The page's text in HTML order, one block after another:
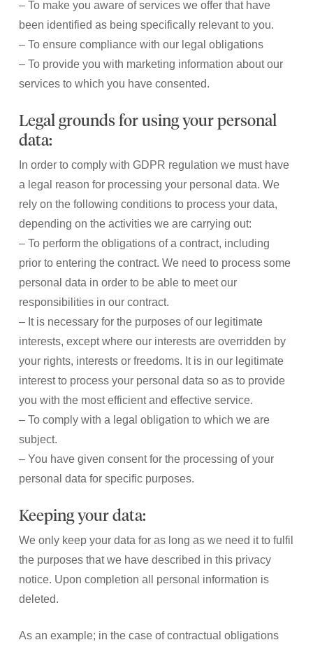
– To make you aware of services we offer that have
been identified as being specifically relevant to you.
– To ensure compliance with our legal obligations
– To provide you with marketing information about our
services to which you have consented.
Legal grounds for using your personal
data:
In order to comply with GDPR regulation we must have
a legal reason for processing your personal data. We
rely on the following conditions to process your data,
depending on the activities we are carrying out:
– To perform the obligations of a contract, including
prior to entering the contract. We need to process some
personal data in order to be able to meet our
responsibilities in our contract.
– It is necessary for the purposes of our legitimate
interests, except where our interests are overridden by
your rights, interests or freedoms. It is in our legitimate
interest to process your personal data so as to provide
you with the most efficient and effective service.
– To comply with a legal obligation to which we are
subject.
– You have given consent for the processing of your
personal data for specific purposes.
Keeping your data:
We only keep your data for as long as we need it to fulfil
the purposes that we have described in this privacy
notice. Upon completion all personal information is
deleted.
As an example; in the case of contractual obligations